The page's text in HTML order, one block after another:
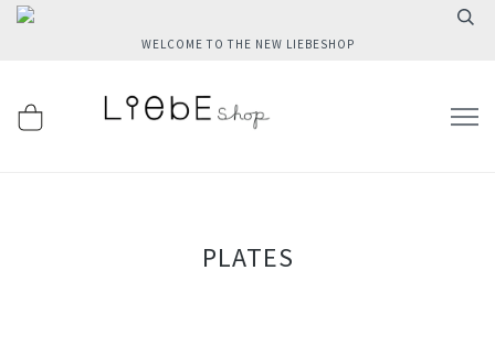
WELCOME TO THE NEW LIEBESHOP
PLATES